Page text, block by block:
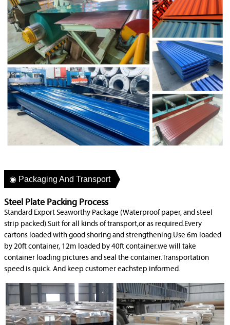
◉ Packaging And Transport
Steel Plate Packing Process
Standard Export Seaworthy Package (Waterproof paper, and steel
strip packed).Suit for all kinds of transport,or as required.Every
cartons loaded with good shoring and strengthening.Use 6m loaded
by 20ft container, 12m loaded by 40ft container.we will take
container loading pictures and seal the container.Transportation
speed is quick. And keep customer eachstep informed.